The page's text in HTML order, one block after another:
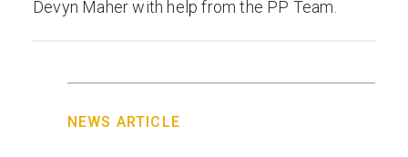
Devyn Maher with help from the PP Team.
NEWS ARTICLE